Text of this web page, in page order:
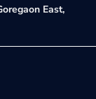
East,